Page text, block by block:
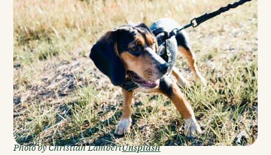
Photo by Christian LambertUnsplash